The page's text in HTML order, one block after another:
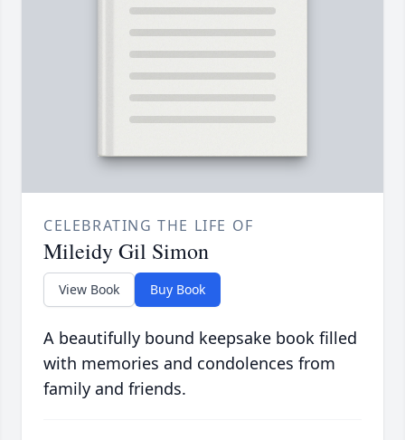
CELEBRATING THE LIFE OF
Mileidy Gil Simon
View Book Buy Book
A beautifully bound keepsake book filled
with memories and condolences from
family and friends.